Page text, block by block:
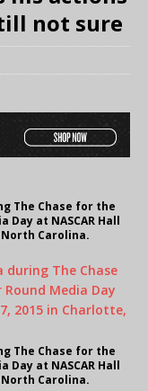
not sure
The Chase for the
Day at NASCAR Hall
Carolina.
The Chase for the
Day at NASCAR Hall
Carolina.